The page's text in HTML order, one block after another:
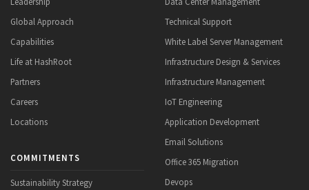
Global Approach
Capabilities
Life at HashRoot
Partners
Careers
Locations
COMMITMENTS
Sustainability Strategy
Technical Support
White Label Server Management
Infrastructure Design & Services
Infrastructure Management
IoT Engineering
Application Development
Email Solutions
Office 365 Migration
Devops